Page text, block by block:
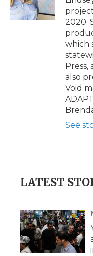
k
n
d
2020.
which
Press,
also
Void
See
LATEST